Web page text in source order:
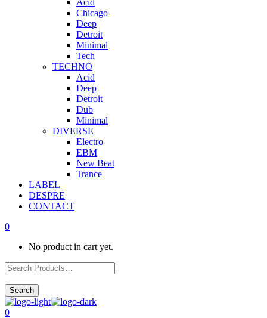
Acid
Chicago
Deep
Detroit
Minimal
Tech
TECHNO
Acid
Deep
Detroit
Dub
Minimal
DIVERSE
Electro
EBM
New Beat
Trance
LABEL
DESPRE
CONTACT
0
No product in cart yet.
0